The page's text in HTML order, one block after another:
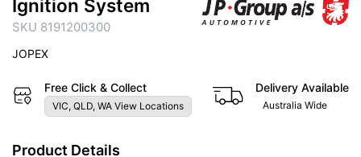
Ignition System
SKU 8191200300
JOPEX
Free Click & Collect
VIC, QLD, WA View Locations
Delivery Available
Australia Wide
Product Details